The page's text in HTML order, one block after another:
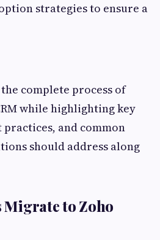
strategies to ensure a
complete process of
while highlighting key
and common
should address along
Migrate to Zoho